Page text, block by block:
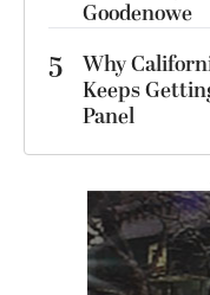
Goodenowe
5
Why
Keeps
Panel